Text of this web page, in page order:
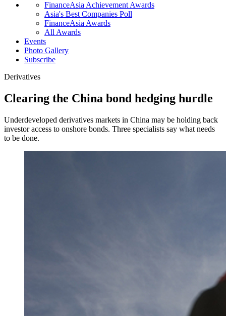
FinanceAsia Achievement Awards
Asia's Best Companies Poll
FinanceAsia Awards
All Awards
Events
Photo Gallery
Subscribe
Derivatives
Clearing the China bond hedging hurdle
Underdeveloped derivatives markets in China may be holding back
investor access to onshore bonds. Three specialists say what needs
to be done.